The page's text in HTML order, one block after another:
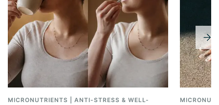
MICRONUTRIENTS | ANTI-STRESS & WELL-